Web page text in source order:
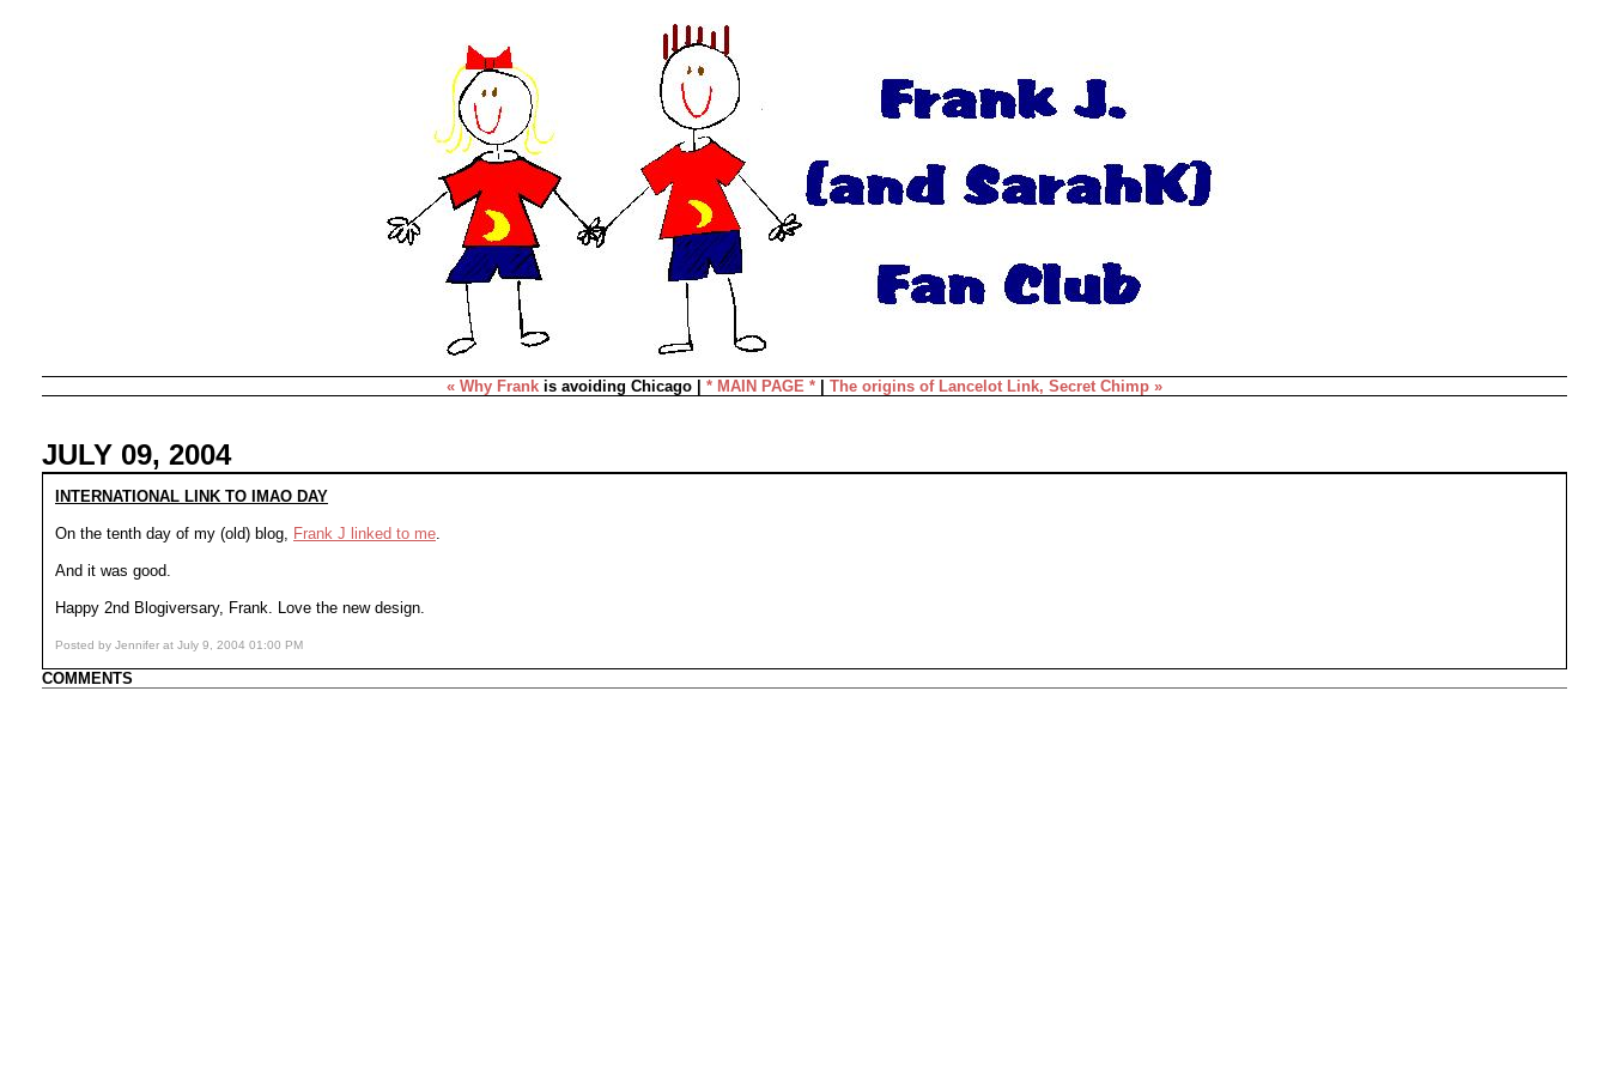
« Why Frank is avoiding Chicago | * MAIN PAGE * The origins of Lancelot Link, Secret Chimp »
JULY 09, 2004
INTERNATIONAL LINK TO IMAO DAY
On the tenth day of my (old) blog, Frank J linked to me.
And it was good.
Happy 2nd Blogiversary, Frank. Love the new design.
Posted by Jennifer at July 9, 2004 01:00 PM
COMMENTS